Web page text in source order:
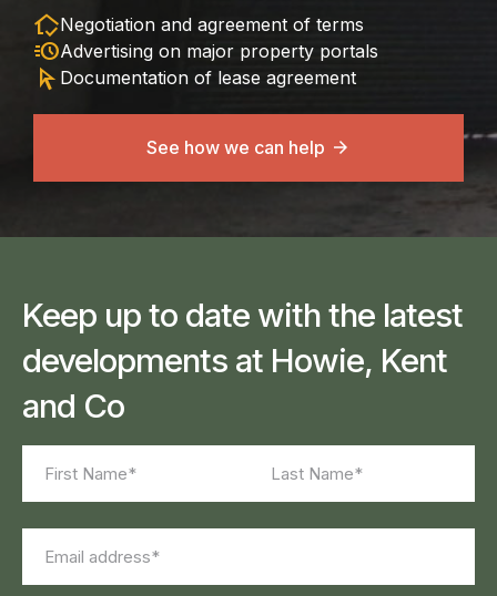
in_home_modeNegotiation and agreement of terms
acuteAdvertising on major property portals
arrow_selector_tool Documentation of lease agreement
See how we can help
Keep up to date with the latest
developments at Howie, Kent
and Co